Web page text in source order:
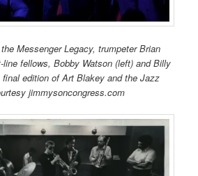
Messenger Legacy, trumpeter Brian
fellows, Bobby Watson (left) and Billy
edition of Art Blakey and the Jazz
jimmysoncongress.com